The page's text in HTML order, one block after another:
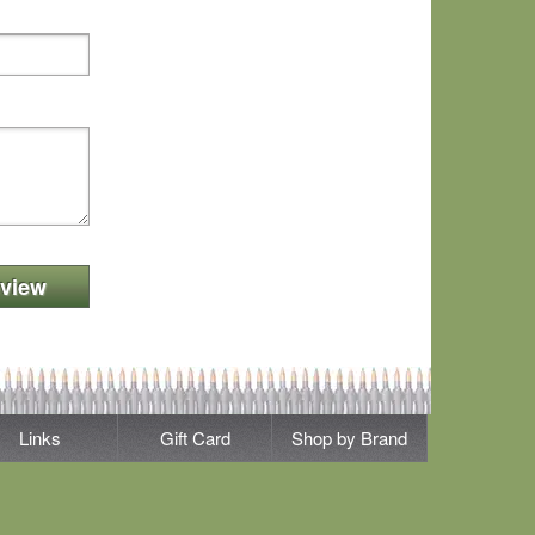
Links Gift Card Shop by Brand